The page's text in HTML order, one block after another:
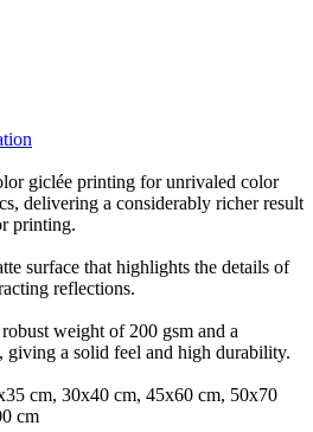
giclée printing for unrivaled color
delivering a considerably richer result
printing.
surface that highlights the details of
reflections.
weight of 200 gsm and a
giving a solid feel and high durability.
cm, 30x40 cm, 45x60 cm, 50x70
cm